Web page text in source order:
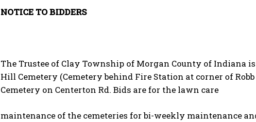
NOTICE TO BIDDERS
The Trustee of Clay Township of Morgan County of Indiana
Hill Cemetery (Cemetery behind Fire Station at corner of
Cemetery on Centerton Rd. Bids are for the lawn care
maintenance of the cemeteries for bi-weekly maintenance